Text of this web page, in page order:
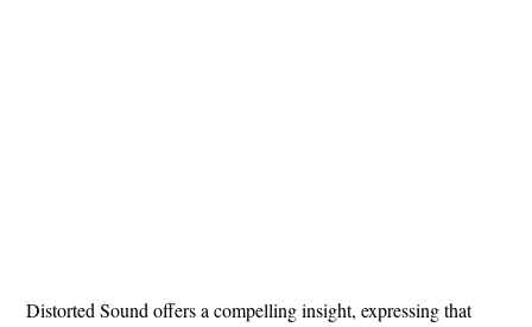
Distorted Sound offers a compelling insight, expressing that